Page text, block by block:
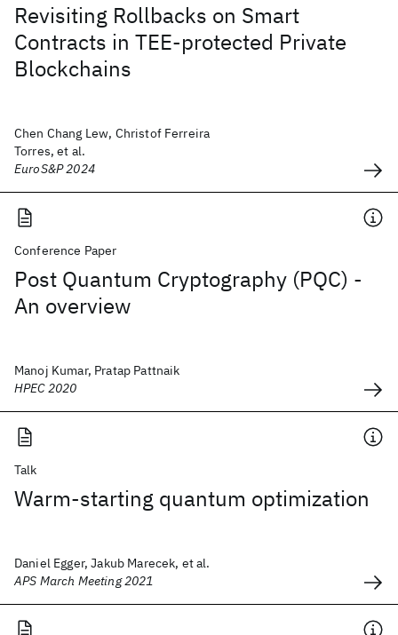
Revisiting Rollbacks on Smart
Contracts in TEE-protected Private
Blockchains
Chen Chang Lew, Christof Ferreira
Torres, et al.
EuroS&P 2024
Conference Paper
Post Quantum Cryptography (PQC) -
An overview
Manoj Kumar, Pratap Pattnaik
HPEC 2020
Talk
Warm-starting quantum optimization
Daniel Egger, Jakub Marecek, et al.
APS March Meeting 2021